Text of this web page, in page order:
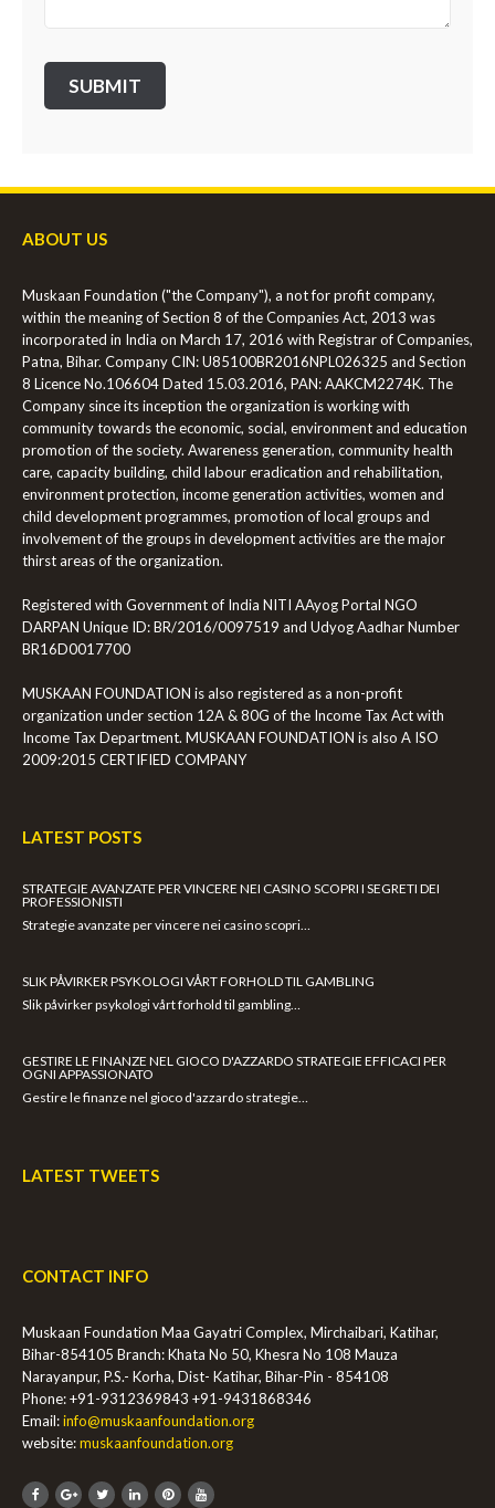
ABOUT US
Muskaan Foundation ("the Company"), a not for profit company,
within the meaning of Section 8 of the Companies Act, 2013 was
incorporated in India on March 17, 2016 with Registrar of Companies,
Patna, Bihar. Company CIN: U85100BR2016NPL026325 and Section
8 Licence No.106604 Dated 15.03.2016, PAN: AAKCM2274K. The
Company since its inception the organization is working with
community towards the economic, social, environment and education
promotion of the society. Awareness generation, community health
care, capacity building, child labour eradication and rehabilitation,
environment protection, income generation activities, women and
child development programmes, promotion of local groups and
involvement of the groups in development activities are the major
thirst areas of the organization.
Registered with Government of India NITI AAyog Portal NGO
DARPAN Unique ID: BR/2016/0097519 and Udyog Aadhar Number
BR16D0017700
MUSKAAN FOUNDATION is also registered as a non-profit
organization under section 12A & 80G of the Income Tax Act with
Income Tax Department. MUSKAAN FOUNDATION is also A ISO
2009:2015 CERTIFIED COMPANY
LATEST POSTS
STRATEGIE AVANZATE PER VINCERE NEI CASINO SCOPRI I SEGRETI DEI
PROFESSIONISTI
Strategie avanzate per vincere nei casino scopri…
SLIK PÅVIRKER PSYKOLOGI VÅRT FORHOLD TIL GAMBLING
Slik påvirker psykologi vårt forhold til gambling…
GESTIRE LE FINANZE NEL GIOCO D'AZZARDO STRATEGIE EFFICACI PER
OGNI APPASSIONATO
Gestire le finanze nel gioco d'azzardo strategie…
LATEST TWEETS
CONTACT INFO
Muskaan Foundation Maa Gayatri Complex, Mirchaibari, Katihar,
Bihar-854105 Branch: Khata No 50, Khesra No 108 Mauza
Narayanpur, P.S.- Korha, Dist- Katihar, Bihar-Pin - 854108
Phone: +91-9312369843 +91-9431868346
Email:info@muskaanfoundation.org
website:muskaanfoundation.org